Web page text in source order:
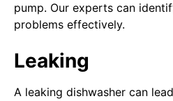
pump. Our experts can
problems effectively.
Leaking
A leaking dishwasher can